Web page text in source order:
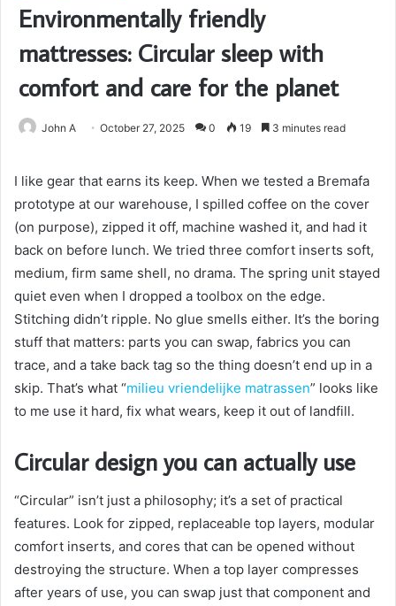
Environmentally friendly
mattresses: Circular sleep with
comfort and care for the planet
John A October 27, 2025 0 19 3 minutes read
I like gear that earns its keep. When we tested a Bremafa
prototype at our warehouse, I spilled coffee on the cover
(on purpose), zipped it off, machine washed it, and had it
back on before lunch. We tried three comfort inserts soft,
medium, firm same shell, no drama. The spring unit stayed
quiet even when I dropped a toolbox on the edge.
Stitching didn’t ripple. No glue smells either. It’s the boring
stuff that matters: parts you can swap, fabrics you can
trace, and a take back tag so the thing doesn’t end up in a
skip. That’s what “milieu vriendelijke matrassen” looks like
to me use it hard, fix what wears, keep it out of landfill.
Circular design you can actually use
“Circular” isn’t just a philosophy; it’s a set of practical
features. Look for zipped, replaceable top layers, modular
comfort inserts, and cores that can be opened without
destroying the structure. When a top layer compresses
after years of use, you can swap just that component and